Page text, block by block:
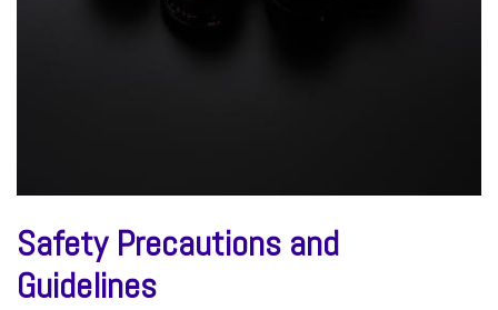
Safety Precautions and
Guidelines